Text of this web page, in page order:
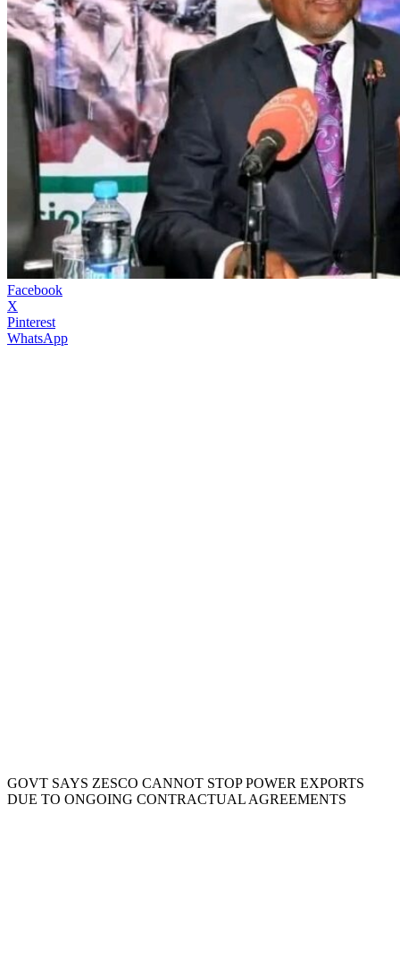
Facebook
X
Pinterest
WhatsApp
GOVT SAYS ZESCO CANNOT STOP POWER EXPORTS
DUE TO ONGOING CONTRACTUAL AGREEMENTS